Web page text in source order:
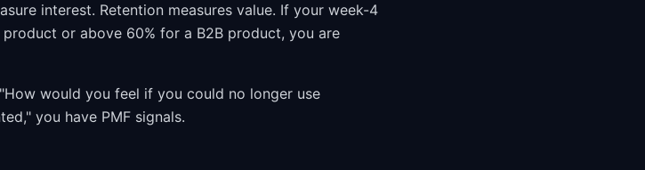
interest. Retention measures value. If your week-4
or above 60% for a B2B product, you are
would you feel if you could no longer use
you have PMF signals.